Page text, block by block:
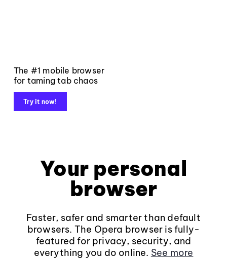
The #1 mobile browser
for taming tab chaos
Try it now!
Your personal
browser
Faster, safer and smarter than default
browsers. The Opera browser is fully-
featured for privacy, security, and
everything you do online. See more